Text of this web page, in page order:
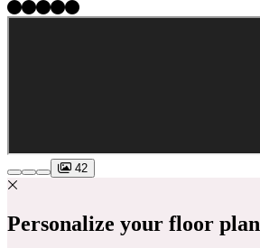
42
Personalize your floor plan